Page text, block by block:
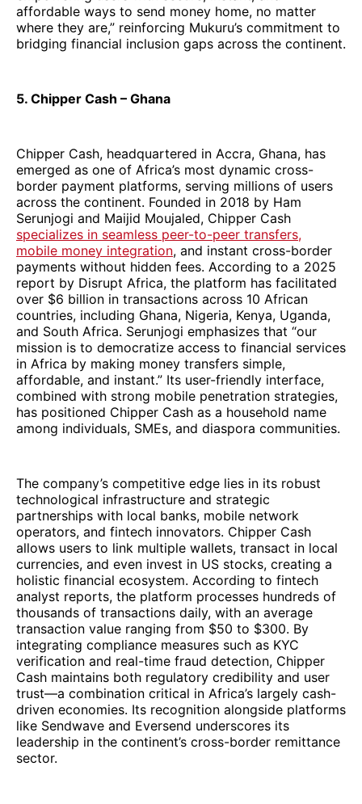
affordable ways to send money home, no matter
where they are,” reinforcing Mukuru’s commitment to
bridging financial inclusion gaps across the continent.
5. Chipper Cash – Ghana
Chipper Cash, headquartered in Accra, Ghana, has
emerged as one of Africa’s most dynamic cross-
border payment platforms, serving millions of users
across the continent. Founded in 2018 by Ham
Serunjogi and Maijid Moujaled, Chipper Cash
specializes in seamless peer-to-peer transfers,
mobile money integration, and instant cross-border
payments without hidden fees. According to a 2025
report by Disrupt Africa, the platform has facilitated
over $6 billion in transactions across 10 African
countries, including Ghana, Nigeria, Kenya, Uganda,
and South Africa. Serunjogi emphasizes that “our
mission is to democratize access to financial services
in Africa by making money transfers simple,
affordable, and instant.” Its user-friendly interface,
combined with strong mobile penetration strategies,
has positioned Chipper Cash as a household name
among individuals, SMEs, and diaspora communities.
The company’s competitive edge lies in its robust
technological infrastructure and strategic
partnerships with local banks, mobile network
operators, and fintech innovators. Chipper Cash
allows users to link multiple wallets, transact in local
currencies, and even invest in US stocks, creating a
holistic financial ecosystem. According to fintech
analyst reports, the platform processes hundreds of
thousands of transactions daily, with an average
transaction value ranging from $50 to $300. By
integrating compliance measures such as KYC
verification and real-time fraud detection, Chipper
Cash maintains both regulatory credibility and user
trust—a combination critical in Africa’s largely cash-
driven economies. Its recognition alongside platforms
like Sendwave and Eversend underscores its
leadership in the continent’s cross-border remittance
sector.